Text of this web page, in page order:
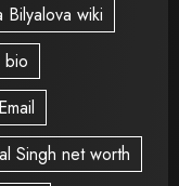
Bilyalova wiki
bio
Singh net worth